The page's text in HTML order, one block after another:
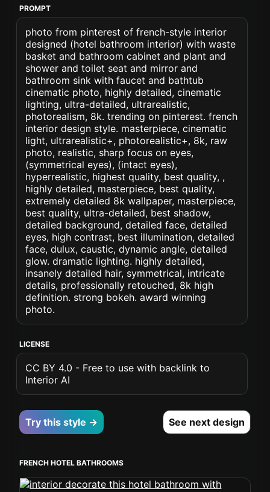
PROMPT
photo from pinterest of french-style interior
designed (hotel bathroom interior) with waste
basket and bathroom cabinet and plant and
shower and toilet seat and mirror and
bathroom sink with faucet and bathtub
cinematic photo, highly detailed, cinematic
lighting, ultra-detailed, ultrarealistic,
photorealism, 8k. trending on pinterest. french
interior design style. masterpiece, cinematic
light, ultrarealistic+, photorealistic+, 8k, raw
photo, realistic, sharp focus on eyes,
(symmetrical eyes), (intact eyes),
hyperrealistic, highest quality, best quality, ,
highly detailed, masterpiece, best quality,
extremely detailed 8k wallpaper, masterpiece,
best quality, ultra-detailed, best shadow,
detailed background, detailed face, detailed
eyes, high contrast, best illumination, detailed
face, dulux, caustic, dynamic angle, detailed
glow. dramatic lighting. highly detailed,
insanely detailed hair, symmetrical, intricate
details, professionally retouched, 8k high
definition. strong bokeh. award winning
photo.
LICENSE
CC BY 4.0 - Free to use with backlink to
Interior AI
Try this style → See next design
FRENCH HOTEL BATHROOMS